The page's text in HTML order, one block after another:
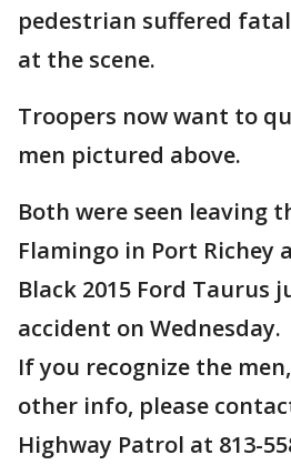
pedestrian suffered
at the scene.
Troopers now want to
men pictured above.
Both were seen leaving
Flamingo in Port Richey
Black 2015 Ford Taurus
accident on Wednesday.
If you recognize the
other info, please
Highway Patrol at 813-